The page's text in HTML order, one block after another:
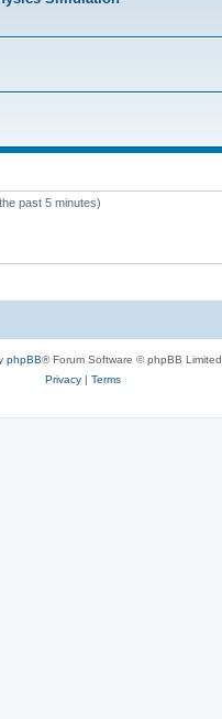
past 5 minutes)
phpBB® Forum Software © phpBB Limited
Privacy| Terms